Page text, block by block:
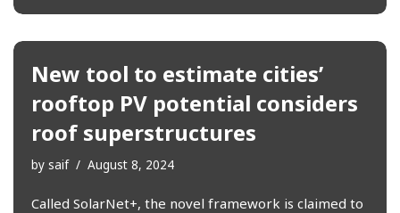
New tool to estimate cities’
rooftop PV potential considers
roof superstructures
by saif August 8, 2024
Called SolarNet+, the novel framework is claimed to